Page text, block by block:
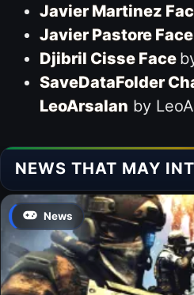
Javier Martinez
Javier Pastore
Djibril Cisse Face
SaveDataFolder
LeoArsalan by
NEWS THAT MAY
News